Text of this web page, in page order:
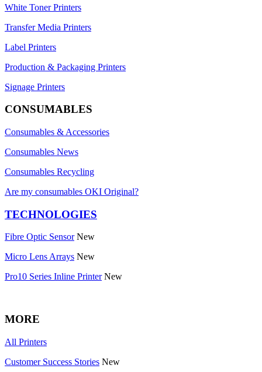
White Toner Printers
Transfer Media Printers
Label Printers
Production & Packaging Printers
Signage Printers
CONSUMABLES
Consumables & Accessories
Consumables News
Consumables Recycling
Are my consumables OKI Original?
TECHNOLOGIES
Fibre Optic Sensor New
Micro Lens Arrays New
Pro10 Series Inline Printer New
MORE
All Printers
Customer Success Stories New